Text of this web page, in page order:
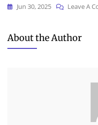
Jun 30, 2025 Leave A
About the Author